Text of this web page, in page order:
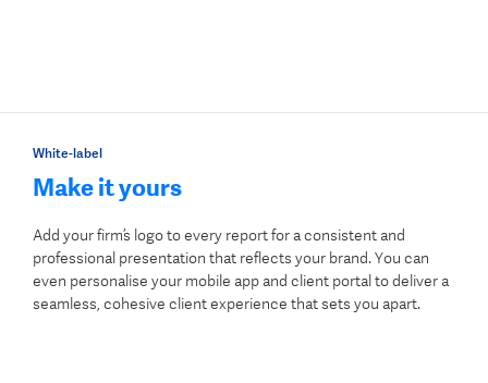
White-label
Make it yours
Add your firm’s logo to every report for a consistent and
professional presentation that reflects your brand. You can
even personalise your mobile app and client portal to deliver a
seamless, cohesive client experience that sets you apart.